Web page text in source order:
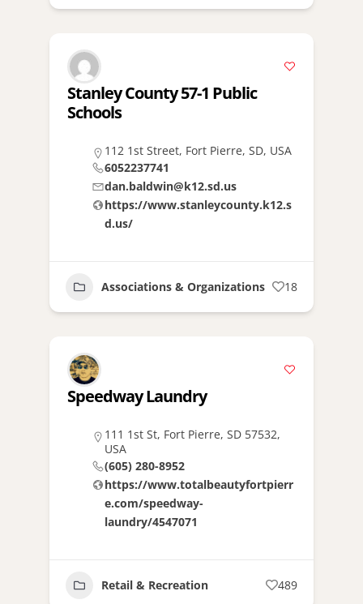
Stanley County 57-1 Public
Schools
112 1st Street, Fort Pierre, SD, USA
6052237741
dan.baldwin@k12.sd.us
https://www.stanleycounty.k12.s
d.us/
Associations & Organizations 18
Speedway Laundry
111 1st St, Fort Pierre, SD 57532,
USA
(605) 280-8952
https://www.totalbeautyfortpierr
e.com/speedway-
laundry/4547071
Retail & Recreation 489